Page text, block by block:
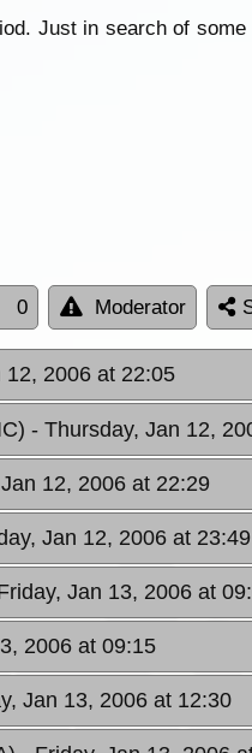
Just in search of
0 Moderator
12, 2006 at 22:05
- Thursday, Jan 12,
12, 2006 at 22:29
Jan 12, 2006 at 23:49
Jan 13, 2006 at
2006 at 09:15
Jan 13, 2006 at 12:30